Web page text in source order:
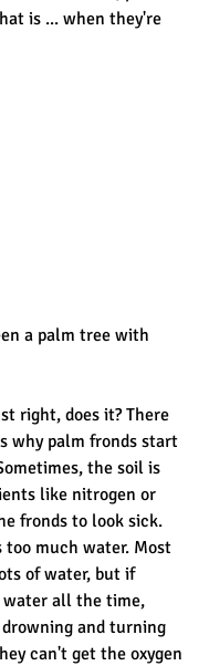
is ... when they're
a palm tree with
right, does it? There
why palm fronds start
the soil is
like nitrogen or
fronds to look sick.
too much water. Most
of water, but if
all the time,
and turning
can't get the oxygen